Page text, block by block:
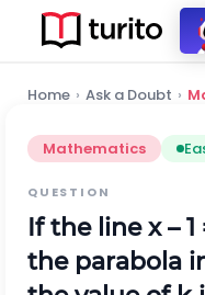
Home › Ask a Doubt ›
Mathematics
QUESTION
If the line x –
the parabola